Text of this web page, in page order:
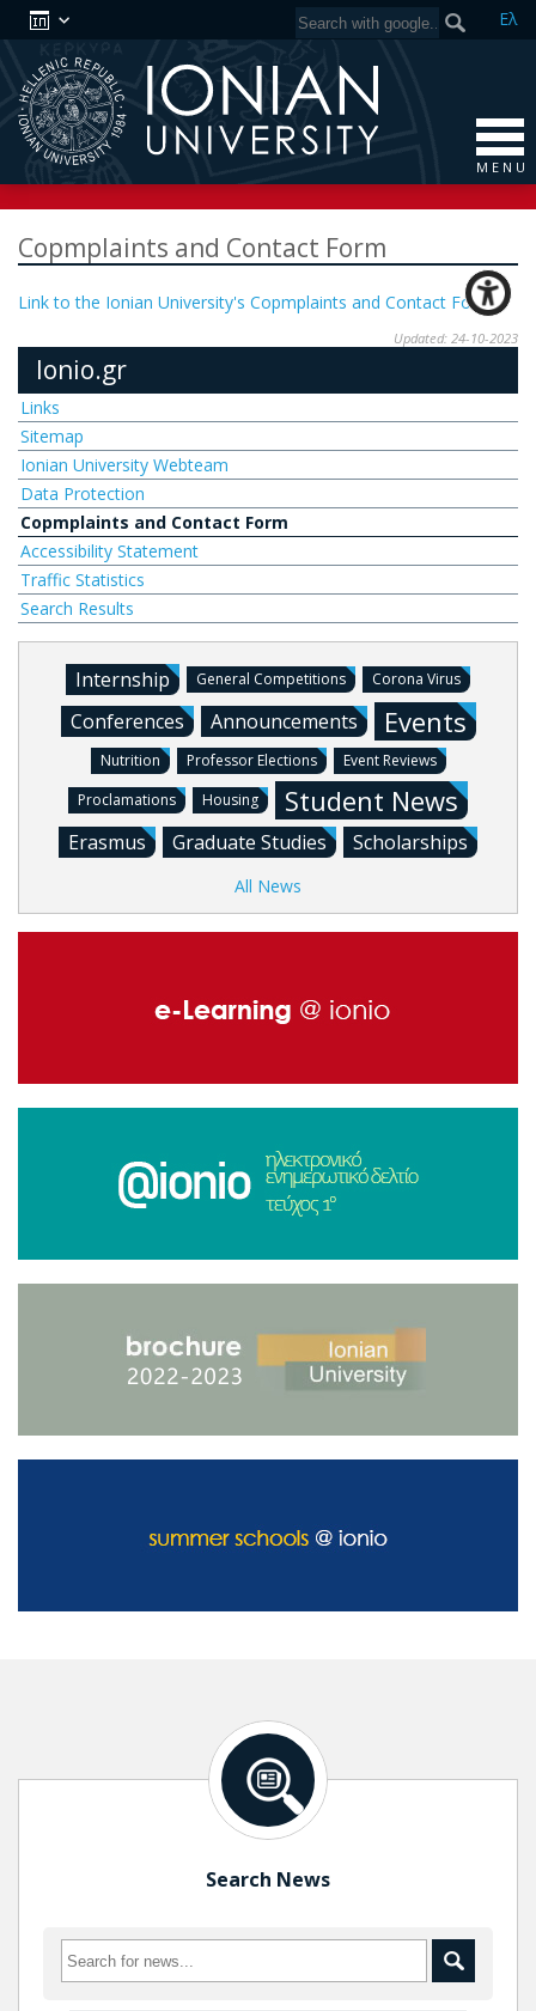
Ελ
M E N U
Copmplaints and Contact Form
Link to the Ionian University's Copmplaints and Contact Form
Updated: 24-10-2023
Ionio.gr
Links
Sitemap
Ionian University Webteam
Data Protection
Copmplaints and Contact Form
Accessibility Statement
Traffic Statistics
Search Results
Internship General Competitions Corona Virus
Conferences Announcements Events
Nutrition Professor Elections
Event Reviews
Proclamations
Housing Student News
Erasmus Graduate Studies Scholarships
All News
Search News